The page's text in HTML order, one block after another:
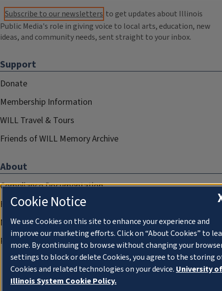
Subscribe to our newsletters to get updates about Illinois
Public Media's role in giving voice to local arts, education, new
ideas, and community needs, sent straight to your inbox.
Support
Donate
Membership Information
WILL Travel & Tours
Friends of WILL Memory Archive
About
Compliance Documentation
FCC Public Files
Management
Privacy Notice
Cookie Notice
We use Cookies on this site to enhance your experience and
improve our marketing efforts. Click on “About Cookies” to
more. By continuing to browse without changing your
settings to block or delete Cookies, you agree to the storing
Cookies and related technologies on your device. University of
Illinois System Cookie Policy.